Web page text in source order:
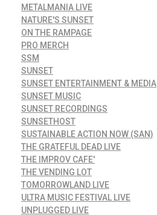
METALMANIA LIVE
NATURE'S SUNSET
ON THE RAMPAGE
PRO MERCH
SSM
SUNSET
SUNSET ENTERTAINMENT & MEDIA
SUNSET MUSIC
SUNSET RECORDINGS
SUNSETHOST
SUSTAINABLE ACTION NOW (SAN)
THE GRATEFUL DEAD LIVE
THE IMPROV CAFE'
THE VENDING LOT
TOMORROWLAND LIVE
ULTRA MUSIC FESTIVAL LIVE
UNPLUGGED LIVE